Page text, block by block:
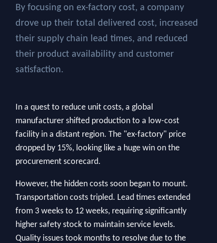
By focusing on ex-factory cost, a company
drove up their total delivered cost, increased
their supply chain lead times, and reduced
their product availability and customer
satisfaction.
In a quest to reduce unit costs, a global
manufacturer shifted production to a low-cost
facility in a distant region. The "ex-factory" price
dropped by 15%, looking like a huge win on the
procurement scorecard.
However, the hidden costs soon began to mount.
Transportation costs tripled. Lead times extended
from 3 weeks to 12 weeks, requiring significantly
higher safety stock to maintain service levels.
Quality issues took months to resolve due to the